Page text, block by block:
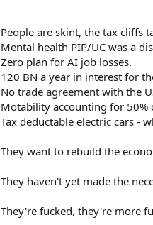
People are skint, the tax cliffs
Mental health PIP/UC was a
Zero plan for AI job losses.
120 BN a year in interest for
No trade agreement with the
Motability accounting for 50%
Tax deductable electric cars -
They want to rebuild the
They haven't yet made the
They're fucked, they're more